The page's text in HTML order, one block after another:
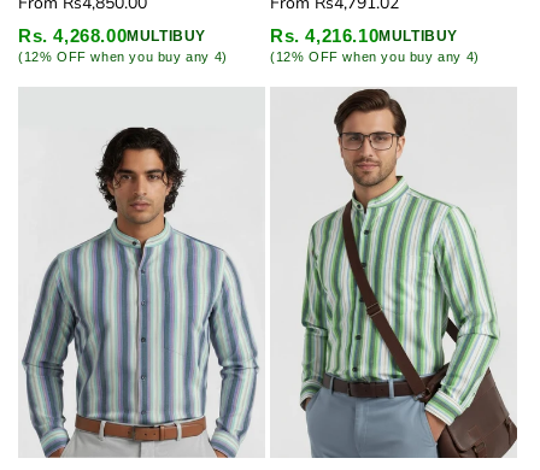
price
Rs. 4,268.00MULTIBUY
(12% OFF when you buy any 4)
price
Rs. 4,216.10MULTIBUY
(12% OFF when you buy any 4)